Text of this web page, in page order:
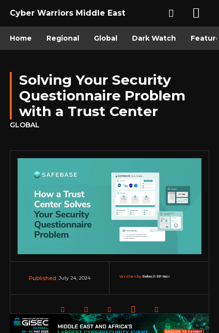
Cyber Warriors Middle East
Home Regional Global Dark Watch
Solving Your Security
Questionnaire Problem
with a Trust Center
GLOBAL
Published: July 24, 2024 Written by:Rakesh RP Nair